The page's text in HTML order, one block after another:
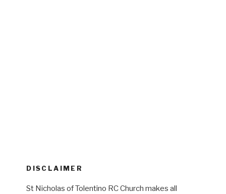
DISCLAIMER
St Nicholas of Tolentino RC Church makes all